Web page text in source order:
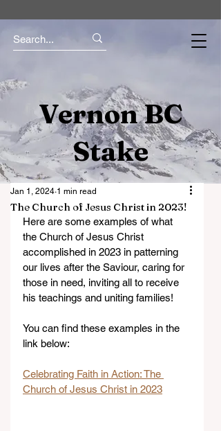
Vernon BC
Stake
The Church of Jesus Christ in 2023!
Jan 1, 2024 1 min read
Here are some examples of what
the Church of Jesus Christ
accomplished in 2023 in patterning
our lives after the Saviour, caring for
those in need, inviting all to receive
his teachings and uniting families!
You can find these examples in the
link below:
Celebrating Faith in Action: The
Church of Jesus Christ in 2023